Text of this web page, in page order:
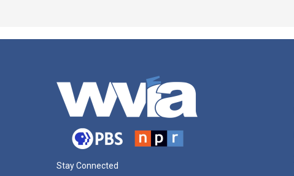
Stay Connected